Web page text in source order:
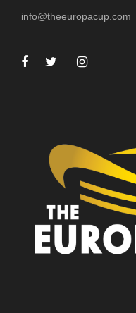
info@theeuropacup.com